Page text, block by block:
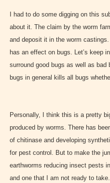
I had to do some digging on this
about it. The claim by the worm
and deposit it in the worm
has an effect on bugs. Let’s keep
surround good bugs as well as
bugs in general kills all bugs
Personally, I think this is a pretty
produced by worms. There has
of chitinase and developing
for pest control. But to make the
earthworms reducing insect pests
and one that I am not ready to